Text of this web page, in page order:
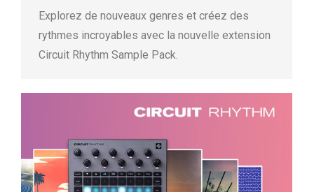
Explorez de nouveaux genres et créez des
rythmes incroyables avec la nouvelle extension
Circuit Rhythm Sample Pack.